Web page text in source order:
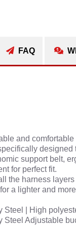
FAQ
and comfortable
support belt,
for perfect fit.
the harness
a lighter and
Steel | High
Steel Adjustable